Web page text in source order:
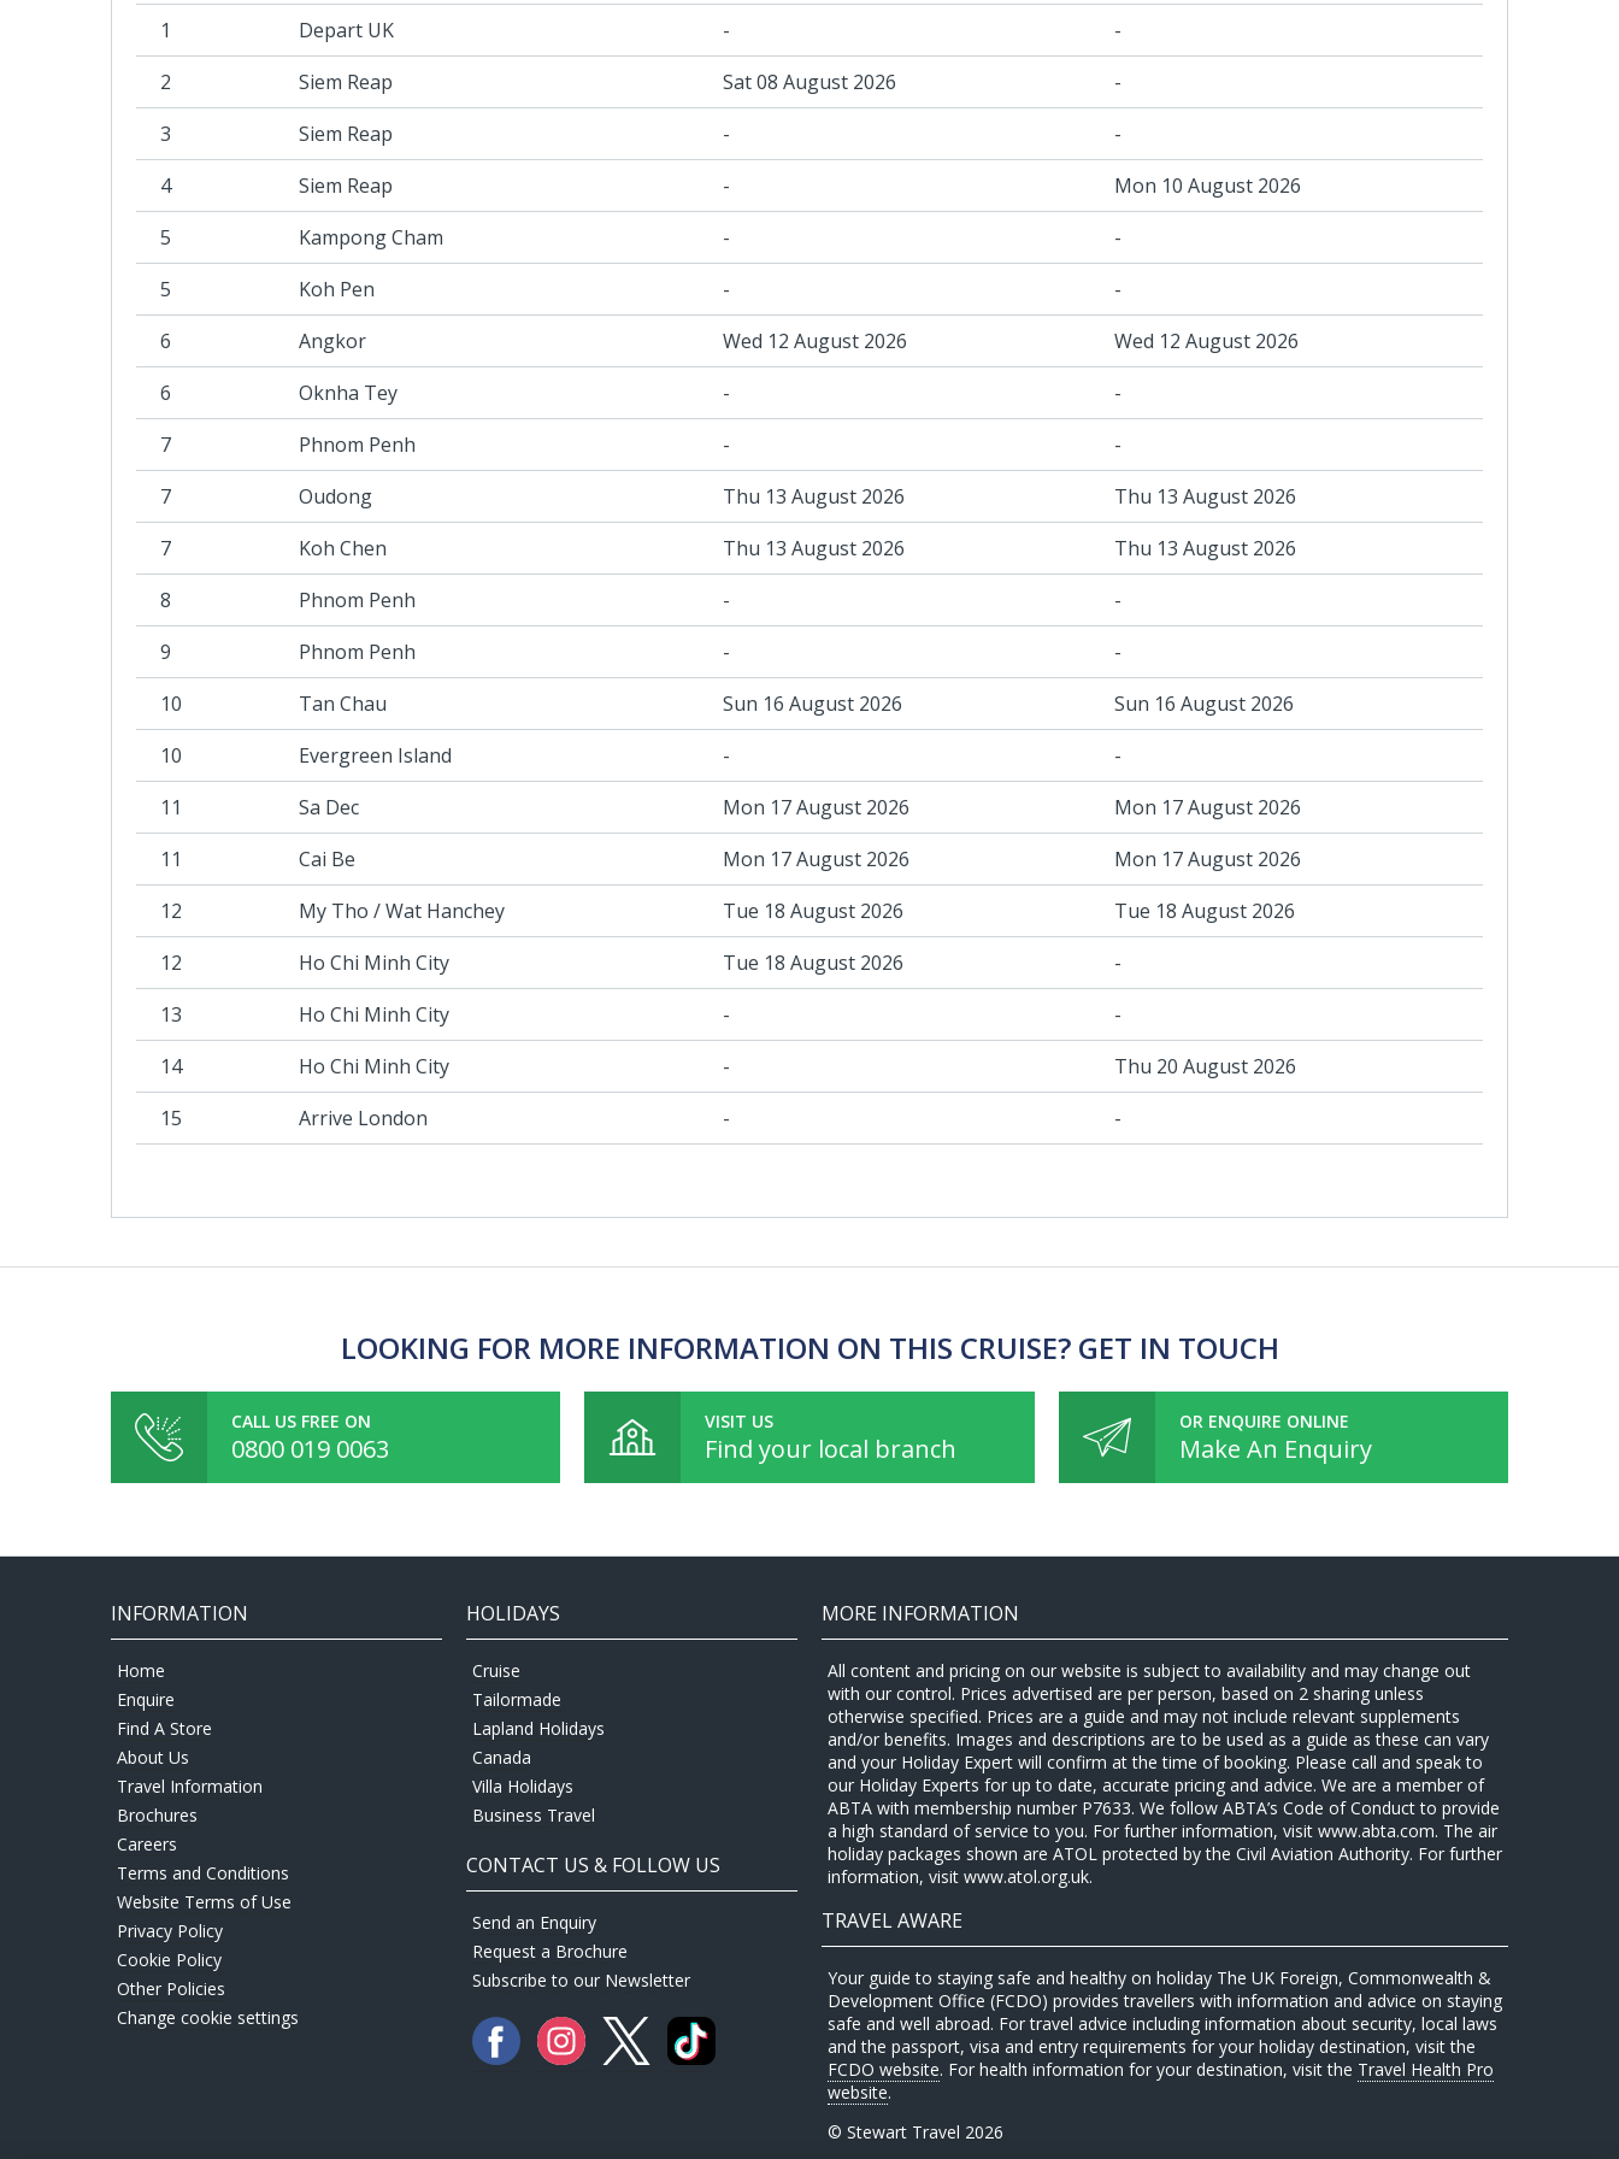
1
Depart UK -
-
2
Siem Reap Sat 08 August 2026
-
3
Siem Reap -
-
4
Siem Reap -
Mon 10 August 2026
5
Kampong Cham -
-
5
Koh Pen -
-
6
Angkor Wed 12 August 2026
Wed 12 August 2026
6
Oknha Tey -
-
7
Phnom Penh -
-
7
Oudong Thu 13 August 2026
Thu 13 August 2026
7
Koh Chen Thu 13 August 2026
Thu 13 August 2026
8
Phnom Penh -
-
9
Phnom Penh -
-
10
Tan Chau Sun 16 August 2026
Sun 16 August 2026
10
Evergreen Island -
-
11
Sa Dec Mon 17 August 2026
Mon 17 August 2026
11
Cai Be Mon 17 August 2026
Mon 17 August 2026
12
My Tho / Wat Hanchey Tue 18 August 2026
Tue 18 August 2026
12
Ho Chi Minh City Tue 18 August 2026
-
13
Ho Chi Minh City -
-
14
Ho Chi Minh City -
Thu 20 August 2026
15
Arrive London - -
LOOKING FOR MORE INFORMATION ON THIS CRUISE? GET IN TOUCH
CALL US FREE ON
0800 019 0063
VISIT US
Find your local branch
OR ENQUIRE ONLINE
Make An Enquiry
INFORMATION
Home
Enquire
Find A Store
About Us
Travel Information
Brochures
Careers
Terms and Conditions
Website Terms of Use
Privacy Policy
Cookie Policy
Other Policies
Change cookie settings
HOLIDAYS
Cruise
Tailormade
Lapland Holidays
Canada
Villa Holidays
Business Travel
CONTACT US & FOLLOW US
Send an Enquiry
Request a Brochure
Subscribe to our Newsletter
MORE INFORMATION
All content and pricing on our website is subject to availability and may change out
with our control. Prices advertised are per person, based on 2 sharing unless
otherwise specified. Prices are a guide and may not include relevant supplements
and/or benefits. Images and descriptions are to be used as a guide as these can vary
and your Holiday Expert will confirm at the time of booking. Please call and speak to
our Holiday Experts for up to date, accurate pricing and advice. We are a member of
ABTA with membership number P7633. We follow ABTA’s Code of Conduct to provide
a high standard of service to you. For further information, visit www.abta.com. The air
holiday packages shown are ATOL protected by the Civil Aviation Authority. For further
information, visit www.atol.org.uk.
TRAVEL AWARE
Your guide to staying safe and healthy on holiday The UK Foreign, Commonwealth &
Development Office (FCDO) provides travellers with information and advice on staying
safe and well abroad. For travel advice including information about security, local laws
and the passport, visa and entry requirements for your holiday destination, visit the
FCDO website. For health information for your destination, visit the Travel Health Pro
website.
© Stewart Travel 2026